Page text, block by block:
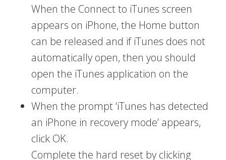
When the Connect to iTunes screen
appears on iPhone, the Home button
can be released and if iTunes does not
automatically open, then you should
open the iTunes application on the
computer.
When the prompt ‘iTunes has detected
an iPhone in recovery mode’ appears,
click OK.
Complete the hard reset by clicking